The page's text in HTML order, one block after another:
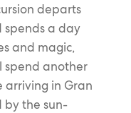
departs
a day
and magic,
spend another
arriving in Gran
by the sun-